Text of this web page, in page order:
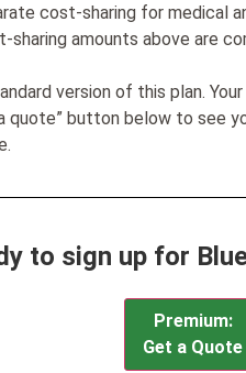
cost-sharing for medical
amounts above are
version of this plan.
quote” button below to see
to sign up for
Premium:
Get a Quote